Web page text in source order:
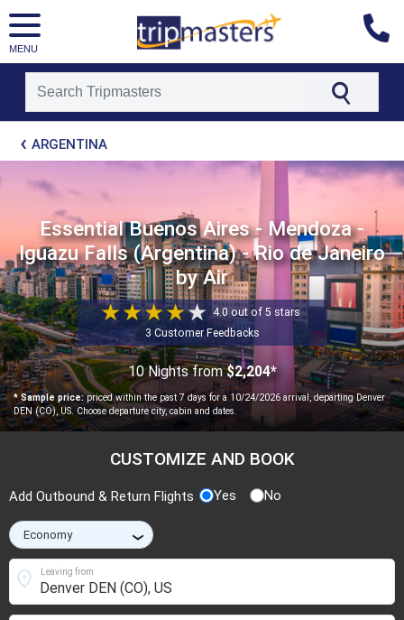
MENU
[tmpagetypeinstance=t21]
[tmrowid=]
[tmadstatus=]
[tmregion=latin]
[tmcountry=]
[tmdestination=]
ARGENTINA
Essential Buenos Aires - Mendoza -
Iguazu Falls (Argentina) - Rio de Janeiro
by Air
4.0 out of 5 stars
3 Customer Feedbacks
10 Nights from$2,204*
* Sample price:priced within the past 7 days for a 10/24/2026 arrival, departing Denver
DEN (CO), US. Choose departure city, cabin and dates.
CUSTOMIZE AND BOOK
Add Outbound & Return Flights Yes No
›
Leaving from
location_on